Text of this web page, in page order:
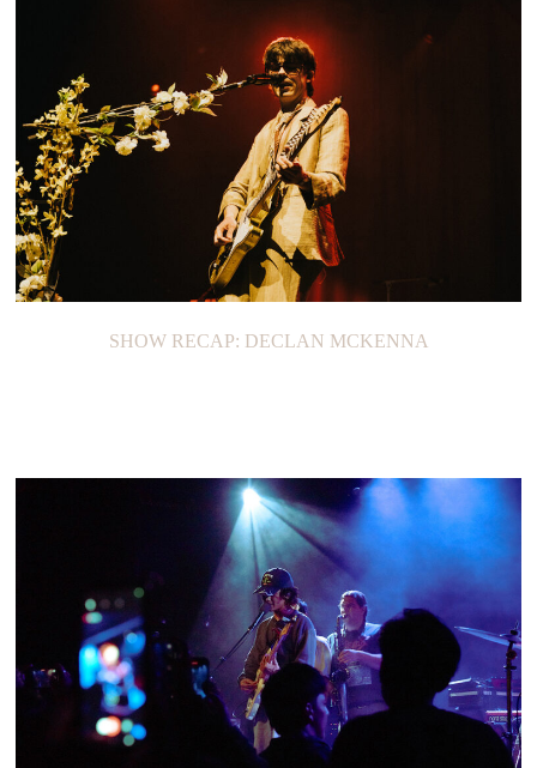
SHOW RECAP: DECLAN MCKENNA